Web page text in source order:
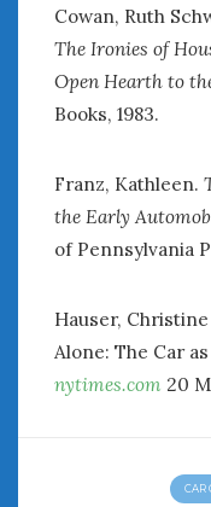
Cowan, Ruth
The Ironies of
Open Hearth to
Books, 1983.
Franz, Kathleen.
the Early
of Pennsylvania
Hauser,
Alone: The Car
nytimes.com 20
CAR